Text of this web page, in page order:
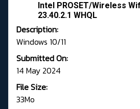
Intel PROSET/Wireless
23.40.2.1 WHQL
Description:
Windows 10/11
Submitted On:
14 May 2024
File Size:
33Mo